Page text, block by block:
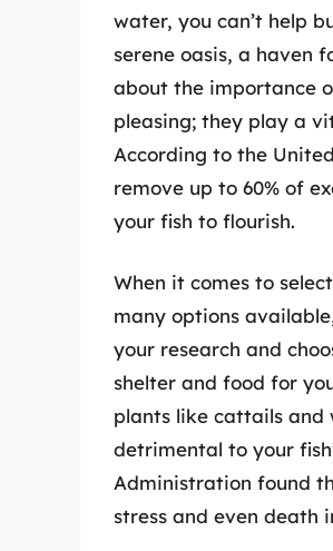
water, you can’t help
serene oasis, a haven
about the importance
pleasing; they play a
According to the
remove up to 60% of
your fish to flourish.
When it comes to
many options
your research and
shelter and food for
plants like cattails and
detrimental to your
Administration found
stress and even death